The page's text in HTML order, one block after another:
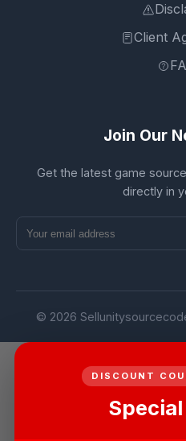
Client
Join Our
Get the latest game
directly in
© 2026
DISCOUNT